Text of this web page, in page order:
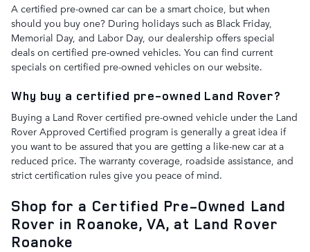
A certified pre-owned car can be a smart choice, but when
should you buy one? During holidays such as Black Friday,
Memorial Day, and Labor Day, our dealership offers special
deals on certified pre-owned vehicles. You can find current
specials on certified pre-owned vehicles on our website.
Why buy a certified pre-owned Land Rover?
Buying a Land Rover certified pre-owned vehicle under the Land
Rover Approved Certified program is generally a great idea if
you want to be assured that you are getting a like-new car at a
reduced price. The warranty coverage, roadside assistance, and
strict certification rules give you peace of mind.
Shop for a Certified Pre-Owned Land
Rover in Roanoke, VA, at Land Rover
Roanoke